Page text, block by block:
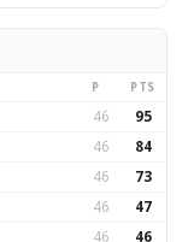
P PTS
46 95
46 84
46 73
46 47
46 46